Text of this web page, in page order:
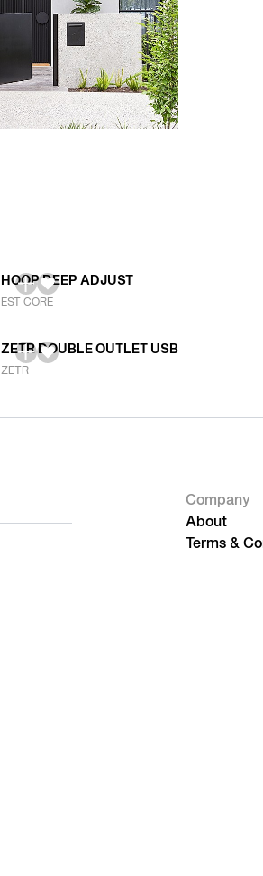
HOOP DEEP ADJUST
EST CORE
ZETR DOUBLE OUTLET USB
ZETR
Company
About
Terms &